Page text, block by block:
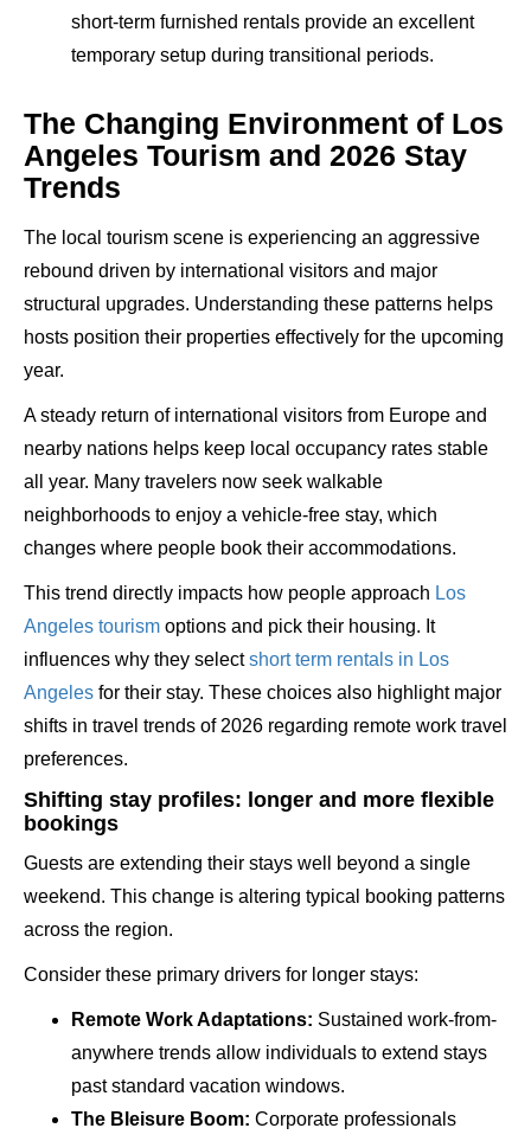
short-term furnished rentals provide an excellent
temporary setup during transitional periods.
The Changing Environment of Los
Angeles Tourism and 2026 Stay
Trends
The local tourism scene is experiencing an aggressive
rebound driven by international visitors and major
structural upgrades. Understanding these patterns helps
hosts position their properties effectively for the upcoming
year.
A steady return of international visitors from Europe and
nearby nations helps keep local occupancy rates stable
all year. Many travelers now seek walkable
neighborhoods to enjoy a vehicle-free stay, which
changes where people book their accommodations.
This trend directly impacts how people approach Los
Angeles tourism options and pick their housing. It
influences why they selectshort term rentals in Los
Angeles for their stay. These choices also highlight major
shifts in travel trends of 2026 regarding remote work travel
preferences.
Shifting stay profiles: longer and more flexible
bookings
Guests are extending their stays well beyond a single
weekend. This change is altering typical booking patterns
across the region.
Consider these primary drivers for longer stays:
Remote Work Adaptations: Sustained work-from-
anywhere trends allow individuals to extend stays
past standard vacation windows.
The Bleisure Boom: Corporate professionals